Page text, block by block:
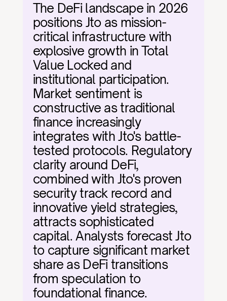
The DeFi landscape in 2026
positions Jto as mission-
critical infrastructure with
explosive growth in Total
Value Locked and
institutional participation.
Market sentiment is
constructive as traditional
finance increasingly
integrates with Jto's battle-
tested protocols. Regulatory
clarity around DeFi,
combined with Jto's proven
security track record and
innovative yield strategies,
attracts sophisticated
capital. Analysts forecast Jto
to capture significant market
share as DeFi transitions
from speculation to
foundational finance.